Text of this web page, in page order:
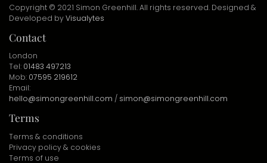
Copyright © 2021 Simon Greenhill. All rights reserved. Designed &
Developed byVisualytes
Contact
London
Tel: 01483 497213
Mob: 07595 219612
Email:
hello@simongreenhill.com / simon@simongreenhill.com
Terms
Terms & conditions
Privacy policy & cookies
Terms of use